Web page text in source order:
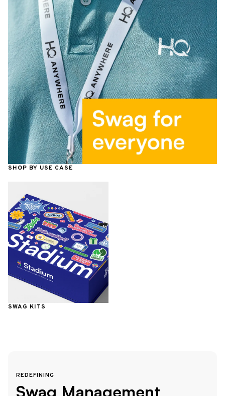
SHOP BY USE CASE
SWAG KITS
REDEFINING
Swag Management